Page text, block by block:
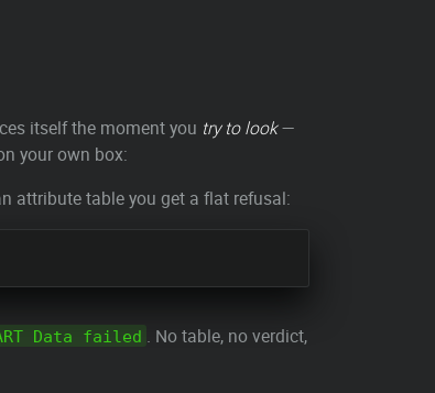
itself the moment you try to look—
your own box:
attribute table you get a flat refusal:
Data failed . No table, no verdict,